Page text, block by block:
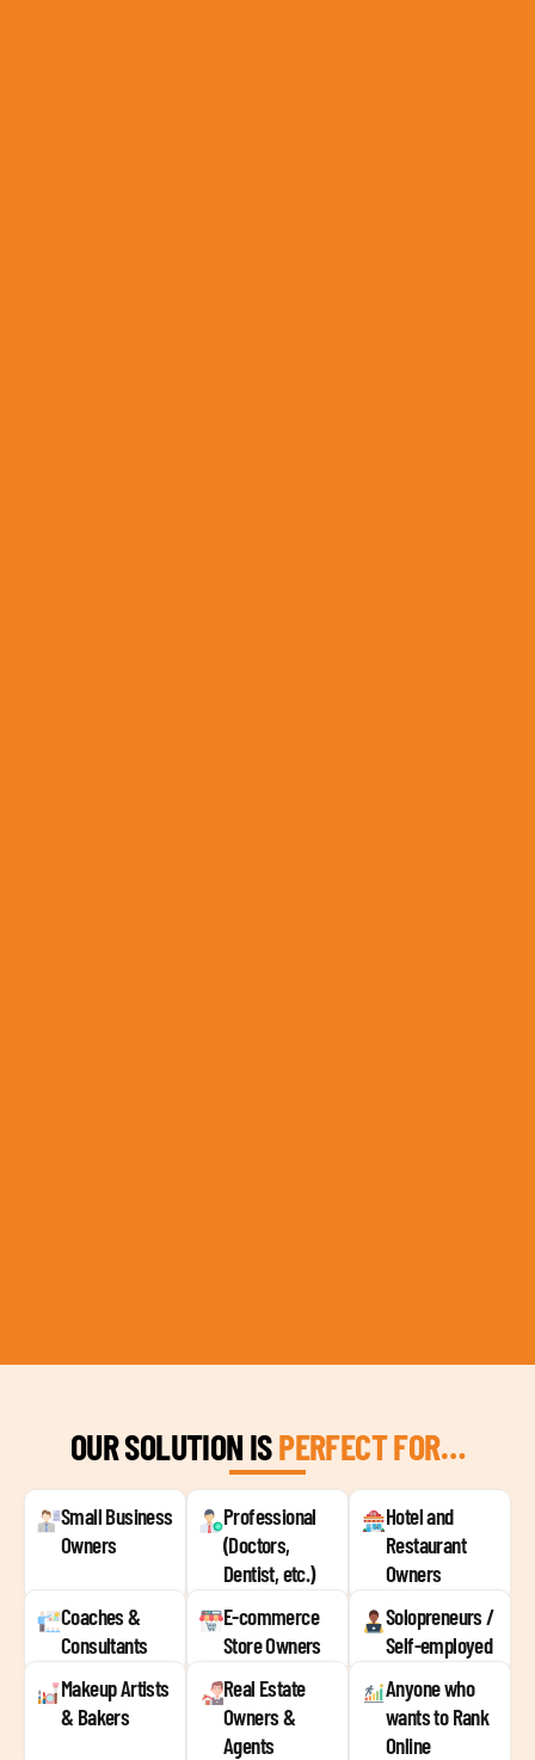
OUR SOLUTION ISPERFECT FOR…
Small Business
Owners
Professional
(Doctors,
Dentist, etc.)
Hotel and
Restaurant
Owners
Coaches &
Consultants
E-commerce
Store Owners
Solopreneurs /
Self-employed
Makeup Artists
& Bakers
Real Estate
Owners &
Agents
Anyone who
wants to Rank
Online